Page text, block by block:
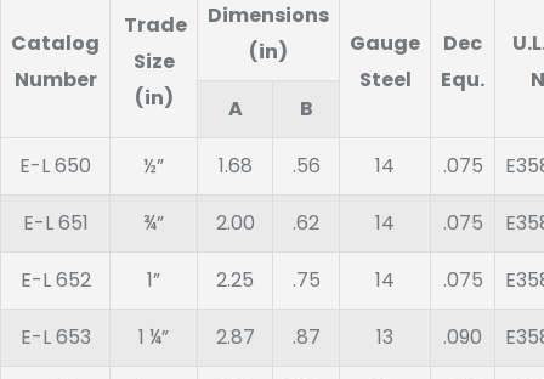
Catalog
Number
Trade
Size
(in)
Dimensions
(in)
Gauge
Steel
Dec
Equ.
A
B
E-L 650 ½” 1.68 .56 14 .075
E-L 651 ¾” 2.00 .62 14 .075
E-L 652 1” 2.25 .75 14 .075
E-L 653 1 ¼” 2.87 .87 13 .090